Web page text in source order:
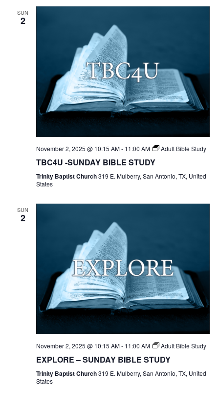
SUN
2
November 2, 2025 @ 10:15 AM- 11:00 AM Adult Bible Study
TBC4U -SUNDAY BIBLE STUDY
Trinity Baptist Church319 E. Mulberry, San Antonio, TX, United
States
SUN
2
November 2, 2025 @ 10:15 AM- 11:00 AM Adult Bible Study
EXPLORE – SUNDAY BIBLE STUDY
Trinity Baptist Church319 E. Mulberry, San Antonio, TX, United
States